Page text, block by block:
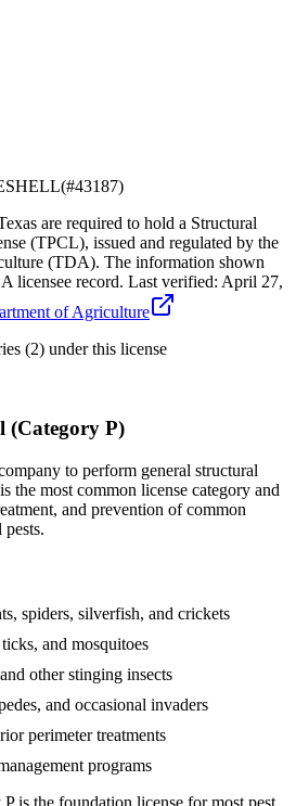
(#43187)
are required to hold a Structural
(TPCL), issued and regulated by the
(TDA). The information shown
licensee record. Last verified: April 27,
of Agriculture
(2) under this license
(Category P)
to perform general structural
the most common license category and
and prevention of common
spiders, silverfish, and crickets
and mosquitoes
other stinging insects
and occasional invaders
perimeter treatments
programs
P is the foundation license for most pest